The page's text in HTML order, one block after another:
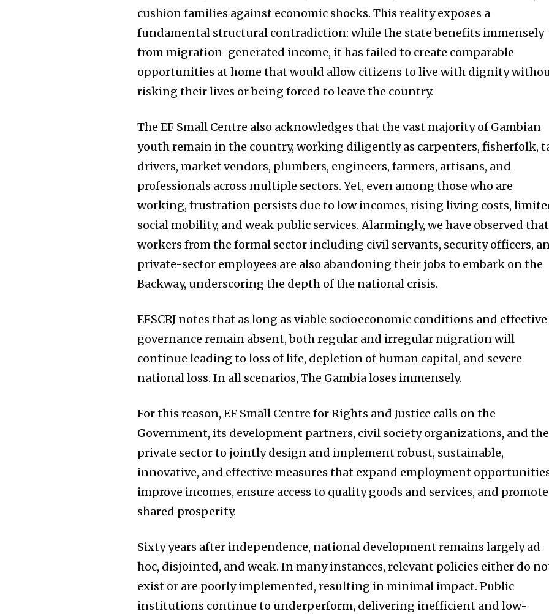
cushion families against economic shocks. This reality exposes a
fundamental structural contradiction: while the state benefits immensely
from migration-generated income, it has failed to create comparable
opportunities at home that would allow citizens to live with dignity
risking their lives or being forced to leave the country.
The EF Small Centre also acknowledges that the vast majority of Gambian
youth remain in the country, working diligently as carpenters, fisherfolk,
drivers, market vendors, plumbers, engineers, farmers, artisans, and
professionals across multiple sectors. Yet, even among those who are
working, frustration persists due to low incomes, rising living costs,
social mobility, and weak public services. Alarmingly, we have observed that
workers from the formal sector including civil servants, security officers,
private-sector employees are also abandoning their jobs to embark on the
Backway, underscoring the depth of the national crisis.
EFSCRJ notes that as long as viable socioeconomic conditions and effective
governance remain absent, both regular and irregular migration will
continue leading to loss of life, depletion of human capital, and severe
national loss. In all scenarios, The Gambia loses immensely.
For this reason, EF Small Centre for Rights and Justice calls on the
Government, its development partners, civil society organizations, and the
private sector to jointly design and implement robust, sustainable,
innovative, and effective measures that expand employment
improve incomes, ensure access to quality goods and services, and promote
shared prosperity.
Sixty years after independence, national development remains largely ad
hoc, disjointed, and weak. In many instances, relevant policies either do
exist or are poorly implemented, resulting in minimal impact. Public
institutions continue to underperform, delivering inefficient and low-